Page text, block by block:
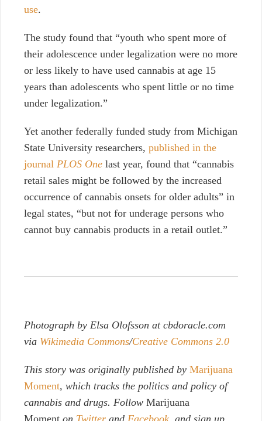
use.
The study found that “youth who spent more of
their adolescence under legalization were no more
or less likely to have used cannabis at age 15
years than adolescents who spent little or no time
under legalization.”
Yet another federally funded study from Michigan
State University researchers, published in the
journal PLOS One last year, found that “cannabis
retail sales might be followed by the increased
occurrence of cannabis onsets for older adults” in
legal states, “but not for underage persons who
cannot buy cannabis products in a retail outlet.”
Photograph by Elsa Olofsson at cbdoracle.com
via Wikimedia Commons/Creative Commons 2.0
This story was originally published by Marijuana
Moment, which tracks the politics and policy of
cannabis and drugs. Follow Marijuana